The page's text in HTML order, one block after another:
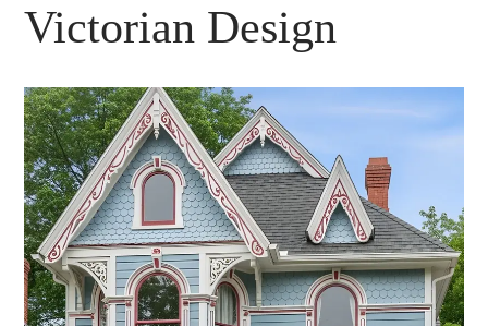
Victorian Design